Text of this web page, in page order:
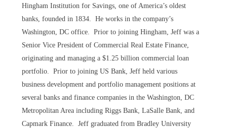
Hingham Institution for Savings, one of America’s oldest
banks, founded in 1834. He works in the company’s
Washington, DC office. Prior to joining Hingham, Jeff was a
Senior Vice President of Commercial Real Estate Finance,
originating and managing a $1.25 billion commercial loan
portfolio. Prior to joining US Bank, Jeff held various
business development and portfolio management positions at
several banks and finance companies in the Washington, DC
Metropolitan Area including Riggs Bank, LaSalle Bank, and
Capmark Finance. Jeff graduated from Bradley University